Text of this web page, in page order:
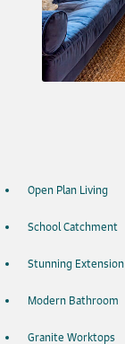
Open Plan Living
School Catchment
Stunning Extension
Modern Bathroom
Granite Worktops